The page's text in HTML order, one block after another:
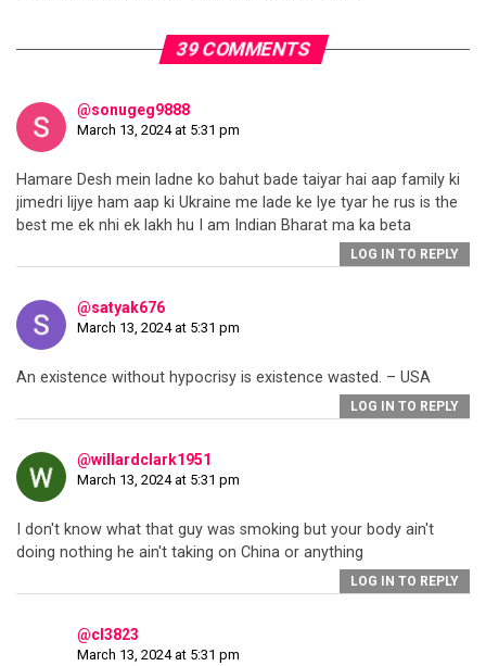
39 COMMENTS
@sonugeg9888
March 13, 2024 at 5:31 pm
Hamare Desh mein ladne ko bahut bade taiyar hai aap family ki
jimedri lijye ham aap ki Ukraine me lade ke lye tyar he rus is the
best me ek nhi ek lakh hu I am Indian Bharat ma ka beta
LOG IN TO REPLY
@satyak676
March 13, 2024 at 5:31 pm
An existence without hypocrisy is existence wasted. – USA
LOG IN TO REPLY
@willardclark1951
March 13, 2024 at 5:31 pm
I don't know what that guy was smoking but your body ain't
doing nothing he ain't taking on China or anything
LOG IN TO REPLY
@cl3823
March 13, 2024 at 5:31 pm